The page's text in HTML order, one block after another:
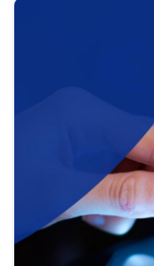
help you
area, ensuring
strategic use of